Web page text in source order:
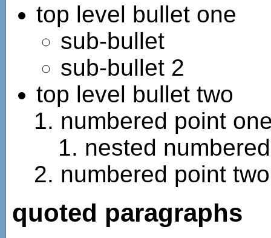
top level bullet one
sub-bullet
sub-bullet 2
top level bullet two
numbered point
nested
numbered point two
quoted paragraphs